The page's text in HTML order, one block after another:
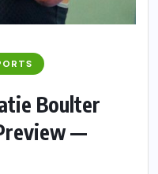
Boulter
—